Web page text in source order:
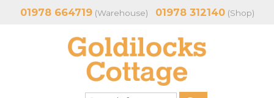
01978 664719(Warehouse) 01978 312140(Shop)